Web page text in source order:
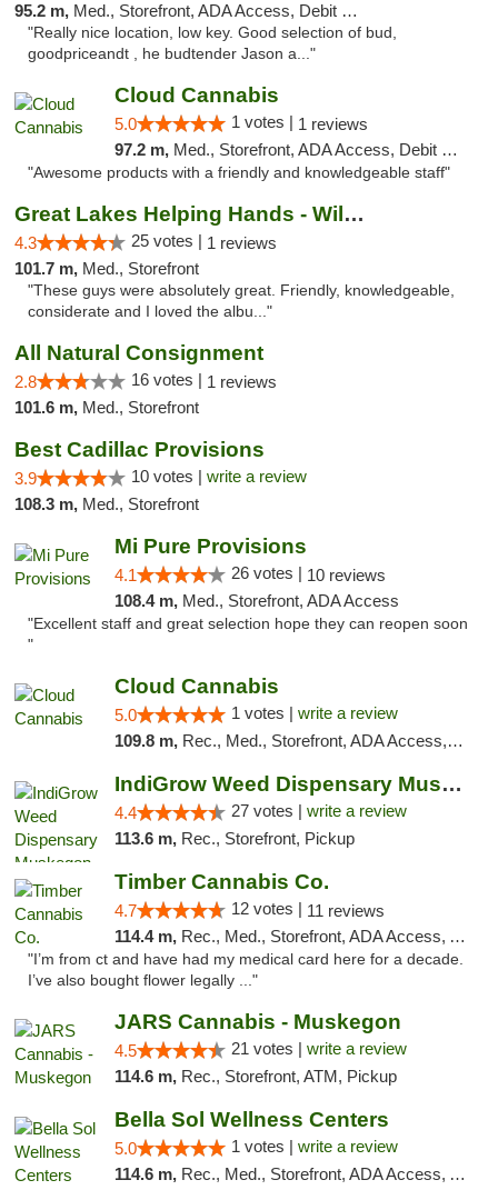
95.2 m, Med., Storefront, ADA Access, Debit Card
"Really nice location, low key. Good selection of bud,
goodpriceandt , he budtender Jason a..."
Cloud Cannabis
5.0 1 votes | 1 reviews
97.2 m, Med., Storefront, ADA Access, Debit Card, Pickup
"Awesome products with a friendly and knowledgeable staff"
Great Lakes Helping Hands - Williamsburg
4.3 25 votes | 1 reviews
101.7 m, Med., Storefront
"These guys were absolutely great. Friendly, knowledgeable,
considerate and I loved the albu..."
All Natural Consignment
2.8 16 votes | 1 reviews
101.6 m, Med., Storefront
Best Cadillac Provisions
3.9 10 votes | write a review
108.3 m, Med., Storefront
Mi Pure Provisions
4.1 26 votes | 10 reviews
108.4 m, Med., Storefront, ADA Access
"Excellent staff and great selection hope they can reopen soon
"
Cloud Cannabis
5.0 1 votes | write a review
109.8 m, Rec., Med., Storefront, ADA Access, ATM, Debit Card
IndiGrow Weed Dispensary Muskegon
4.4 27 votes | write a review
113.6 m, Rec., Storefront, Pickup
Timber Cannabis Co.
4.7 12 votes | 11 reviews
114.4 m, Rec., Med., Storefront, ADA Access, ATM
"I’m from ct and have had my medical card here for a decade.
I’ve also bought flower legally ..."
JARS Cannabis - Muskegon
4.5 21 votes | write a review
114.6 m, Rec., Storefront, ATM, Pickup
Bella Sol Wellness Centers
5.0 1 votes | write a review
114.6 m, Rec., Med., Storefront, ADA Access, ATM, Pickup